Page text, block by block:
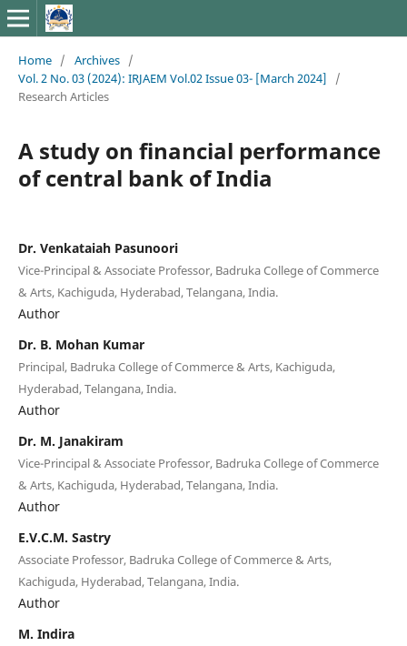
Home / Archives /
Vol. 2 No. 03 (2024): IRJAEM Vol.02 Issue 03- [March 2024]
/
Research Articles
A study on financial performance
of central bank of India
Dr. Venkataiah Pasunoori
Vice-Principal & Associate Professor, Badruka College of Commerce
& Arts, Kachiguda, Hyderabad, Telangana, India.
Author
Dr. B. Mohan Kumar
Principal, Badruka College of Commerce & Arts, Kachiguda,
Hyderabad, Telangana, India.
Author
Dr. M. Janakiram
Vice-Principal & Associate Professor, Badruka College of Commerce
& Arts, Kachiguda, Hyderabad, Telangana, India.
Author
E.V.C.M. Sastry
Associate Professor, Badruka College of Commerce & Arts,
Kachiguda, Hyderabad, Telangana, India.
Author
M. Indira